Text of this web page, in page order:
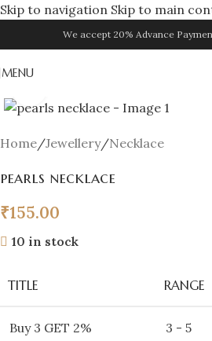
Skip to navigation Skip to main
We accept 20% Advance
MENU
Home/Jewellery/Necklace
pearls necklace
₹155.00
10 in stock
TITLE RANGE
Buy 3 GET 2% 3 - 5